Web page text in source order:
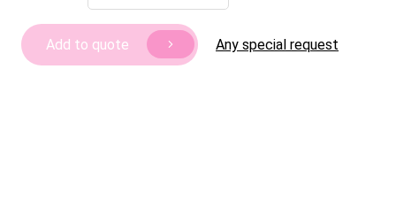
Roma
40
quantity
Add to quote Any special request